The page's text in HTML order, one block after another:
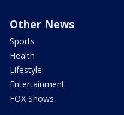
Other News
Sports
Health
Lifestyle
Entertainment
FOX Shows